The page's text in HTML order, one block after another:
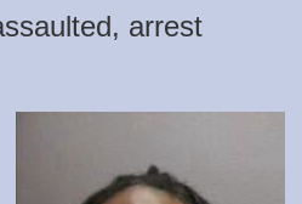
arrest